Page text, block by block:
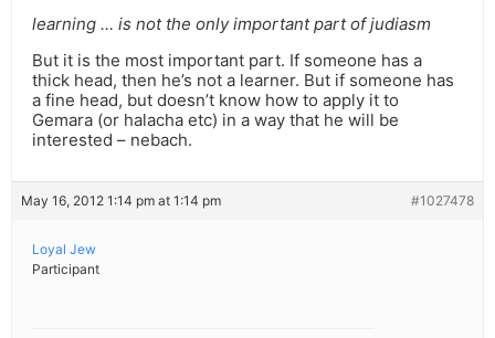
learning … is not the only important part of judiasm
But it is the most important part. If someone has a
thick head, then he’s not a learner. But if someone has
a fine head, but doesn’t know how to apply it to
Gemara (or halacha etc) in a way that he will be
interested – nebach.
May 16, 2012 1:14 pm at 1:14 pm #1027478
Loyal Jew
Participant